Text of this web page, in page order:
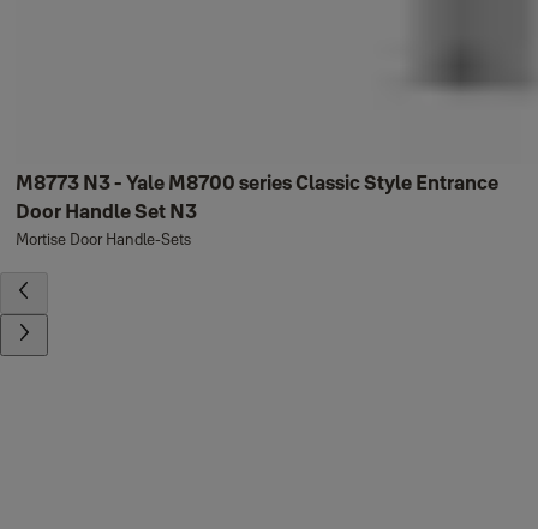
M8773 N3 - Yale M8700 series Classic Style Entrance
Door Handle Set N3
Mortise Door Handle-Sets